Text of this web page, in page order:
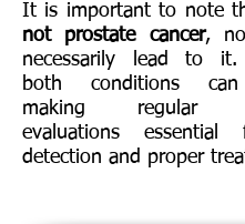
It is important to note
not prostate cancer,
necessarily lead to it.
both conditions
making regular
evaluations
detection and proper